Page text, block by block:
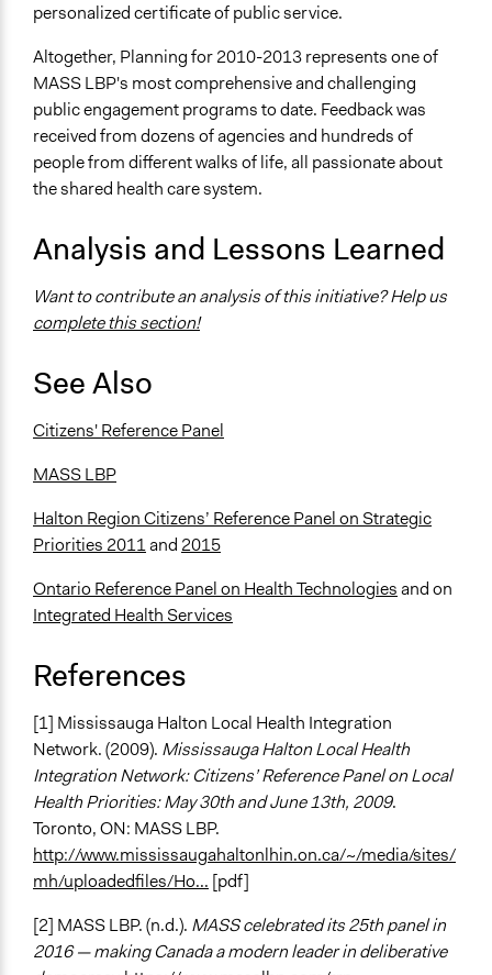
personalized certificate of public service.
Altogether, Planning for 2010-2013 represents one of
MASS LBP's most comprehensive and challenging
public engagement programs to date. Feedback was
received from dozens of agencies and hundreds of
people from different walks of life, all passionate about
the shared health care system.
Analysis and Lessons Learned
Want to contribute an analysis of this initiative? Help us
complete this section!
See Also
Citizens' Reference Panel
MASS LBP
Halton Region Citizens’ Reference Panel on Strategic
Priorities 2011and 2015
Ontario Reference Panel on Health Technologiesand on
Integrated Health Services
References
[1] Mississauga Halton Local Health Integration
Network. (2009). Mississauga Halton Local Health
Integration Network: Citizens’ Reference Panel on Local
Health Priorities: May 30th and June 13th, 2009.
Toronto, ON: MASS LBP.
http://www.mississaugahaltonlhin.on.ca/~/media/sites/
mh/uploadedfiles/Ho... [pdf]
[2] MASS LBP. (n.d.). MASS celebrated its 25th panel in
2016 — making Canada a modern leader in deliberative